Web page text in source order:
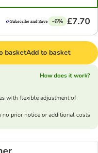
-6% £7.70
basketAdd to basket
How does it work?
with flexible adjustment of
no prior notice or additional costs